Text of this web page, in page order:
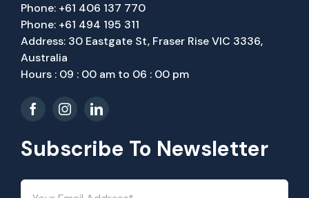
Phone: +61 406 137 770
Phone: +61 494 195 311
Address: 30 Eastgate St, Fraser Rise VIC 3336,
Australia
Hours : 09 : 00 am to 06 : 00 pm
Subscribe To Newsletter